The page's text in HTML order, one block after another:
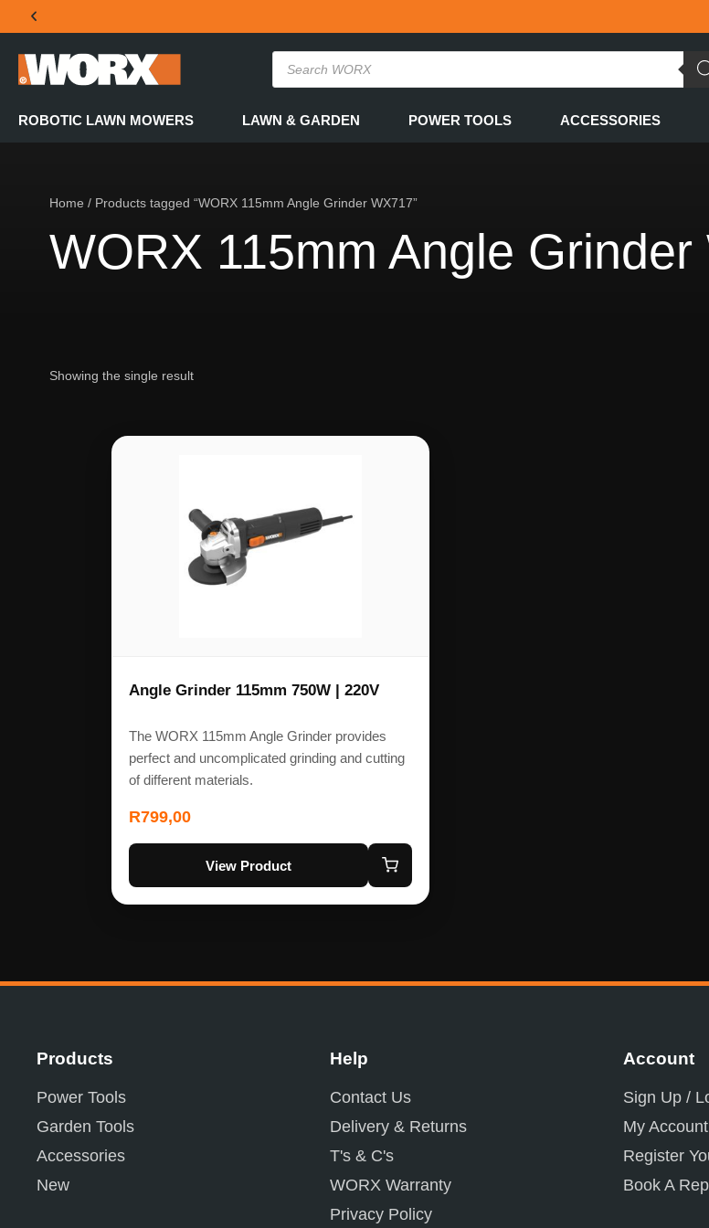
THE OFFICIAL WORX SA WEBSITE
ROBOTIC LAWN MOWERS LAWN & GARDEN POWER TOOLS ACCESSORIES
Home / Products tagged “WORX 115mm Angle Grinder WX717”
WORX 115mm Angle Grinder
Showing the single result
Angle Grinder 115mm 750W | 220V
The WORX 115mm Angle Grinder provides
perfect and uncomplicated grinding and cutting
of different materials.
R799,00
View Product
Products
Power Tools
Garden Tools
Accessories
New
Help
Contact Us
Delivery & Returns
T's & C's
WORX Warranty
Privacy Policy
Account
Sign Up /
My Account
Register
Book A